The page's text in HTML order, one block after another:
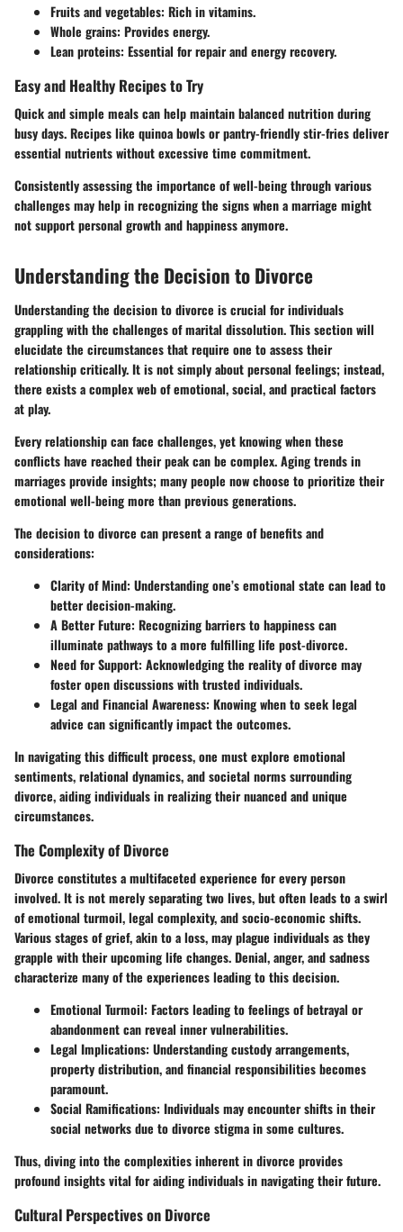
Fruits and vegetables: Rich in vitamins.
Whole grains: Provides energy.
Lean proteins: Essential for repair and energy recovery.
Easy and Healthy Recipes to Try
Quick and simple meals can help maintain balanced nutrition during
busy days. Recipes like quinoa bowls or pantry-friendly stir-fries deliver
essential nutrients without excessive time commitment.
Consistently assessing the importance of well-being through various
challenges may help in recognizing the signs when a marriage might
not support personal growth and happiness anymore.
Understanding the Decision to Divorce
Understanding the decision to divorce is crucial for individuals
grappling with the challenges of marital dissolution. This section will
elucidate the circumstances that require one to assess their
relationship critically. It is not simply about personal feelings; instead,
there exists a complex web of emotional, social, and practical factors
at play.
Every relationship can face challenges, yet knowing when these
conflicts have reached their peak can be complex. Aging trends in
marriages provide insights; many people now choose to prioritize their
emotional well-being more than previous generations.
The decision to divorce can present a range of benefits and
considerations:
Clarity of Mind: Understanding one’s emotional state can lead to
better decision-making.
A Better Future: Recognizing barriers to happiness can
illuminate pathways to a more fulfilling life post-divorce.
Need for Support: Acknowledging the reality of divorce may
foster open discussions with trusted individuals.
Legal and Financial Awareness: Knowing when to seek legal
advice can significantly impact the outcomes.
In navigating this difficult process, one must explore emotional
sentiments, relational dynamics, and societal norms surrounding
divorce, aiding individuals in realizing their nuanced and unique
circumstances.
The Complexity of Divorce
Divorce constitutes a multifaceted experience for every person
involved. It is not merely separating two lives, but often leads to a swirl
of emotional turmoil, legal complexity, and socio-economic shifts.
Various stages of grief, akin to a loss, may plague individuals as they
grapple with their upcoming life changes. Denial, anger, and sadness
characterize many of the experiences leading to this decision.
Emotional Turmoil: Factors leading to feelings of betrayal or
abandonment can reveal inner vulnerabilities.
Legal Implications: Understanding custody arrangements,
property distribution, and financial responsibilities becomes
paramount.
Social Ramifications: Individuals may encounter shifts in their
social networks due to divorce stigma in some cultures.
Thus, diving into the complexities inherent in divorce provides
profound insights vital for aiding individuals in navigating their future.
Cultural Perspectives on Divorce